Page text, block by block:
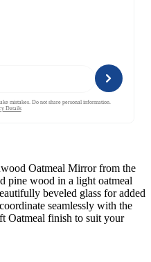
Oatmeal Mirror from the
pine wood in a light oatmeal
beveled glass for added
seamlessly with the
Oatmeal finish to suit your